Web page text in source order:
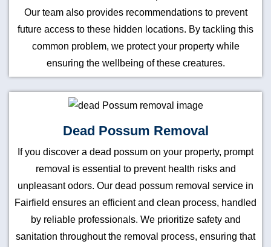
Our team also provides recommendations to prevent
future access to these hidden locations. By tackling this
common problem, we protect your property while
ensuring the wellbeing of these creatures.
Dead Possum Removal
If you discover a dead possum on your property, prompt
removal is essential to prevent health risks and
unpleasant odors. Our dead possum removal service in
Fairfield ensures an efficient and clean process, handled
by reliable professionals. We prioritize safety and
sanitation throughout the removal process, ensuring that